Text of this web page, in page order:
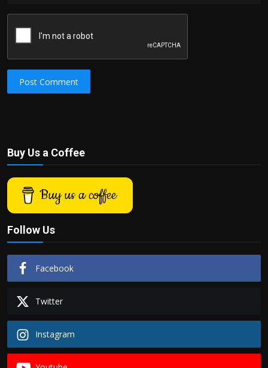
Post Comment
Buy Us a Coffee
Buy us a coffee
Follow Us
Facebook
Twitter
Instagram